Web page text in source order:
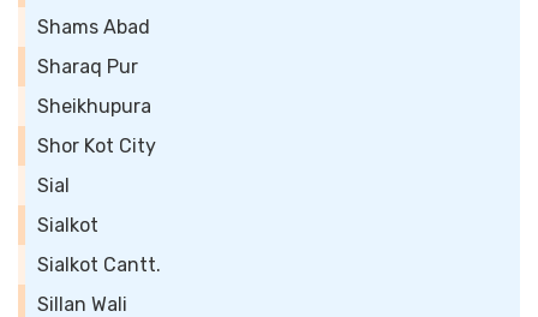
Shams Abad
Sharaq Pur
Sheikhupura
Shor Kot City
Sial
Sialkot
Sialkot Cantt.
Sillan Wali